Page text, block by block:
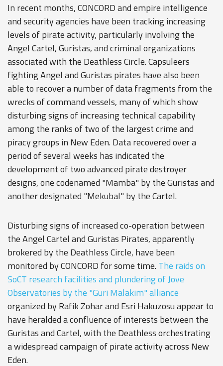
In recent months, CONCORD and empire intelligence
and security agencies have been tracking increasing
levels of pirate activity, particularly involving the
Angel Cartel, Guristas, and criminal organizations
associated with the Deathless Circle. Capsuleers
fighting Angel and Guristas pirates have also been
able to recover a number of data fragments from the
wrecks of command vessels, many of which show
disturbing signs of increasing technical capability
among the ranks of two of the largest crime and
piracy groups in New Eden. Data recovered over a
period of several weeks has indicated the
development of two advanced pirate destroyer
designs, one codenamed "Mamba" by the Guristas and
another designated "Mekubal" by the Cartel.
Disturbing signs of increased co-operation between
the Angel Cartel and Guristas Pirates, apparently
brokered by the Deathless Circle, have been
monitored by CONCORD for some time.The raids on
SoCT research facilities and plundering of Jove
Observatories by the "Guri Malakim" alliance
organized by Rafik Zohar and Esri Hakuzosu appear to
have heralded a confluence of interests between the
Guristas and Cartel, with the Deathless orchestrating
a widespread campaign of pirate activity across New
Eden.